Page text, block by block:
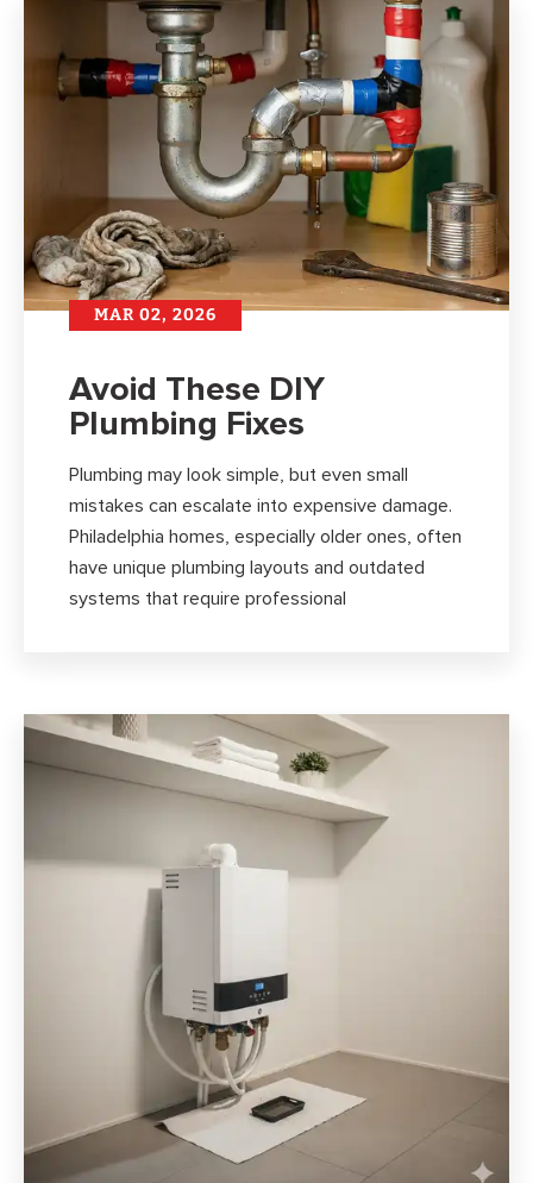
MAR 02, 2026
Avoid These DIY
Plumbing Fixes
Plumbing may look simple, but even small
mistakes can escalate into expensive damage.
Philadelphia homes, especially older ones, often
have unique plumbing layouts and outdated
systems that require professional